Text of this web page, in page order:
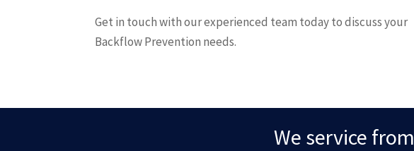
Get in touch with our experienced team today to discuss your
Backflow Prevention needs.
We service from